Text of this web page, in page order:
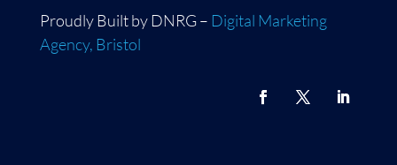
Proudly Built by DNRG – Digital Marketing
Agency, Bristol